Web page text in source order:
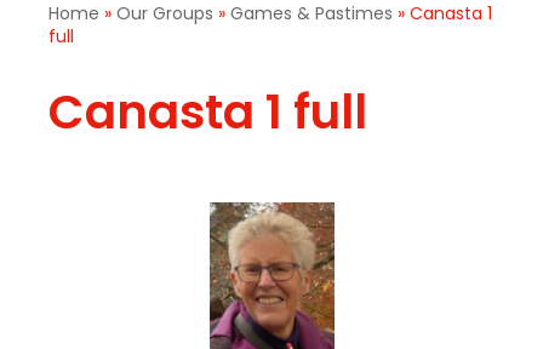
Home » Our Groups » Games & Pastimes » Canasta 1
full
Canasta 1 full